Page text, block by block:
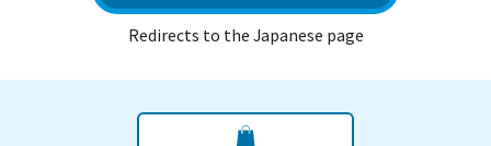
Redirects to the Japanese page